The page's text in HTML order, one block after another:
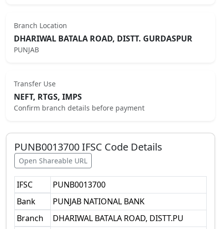
Branch Location
DHARIWAL BATALA ROAD, DISTT. GURDASPUR
PUNJAB
Transfer Use
NEFT, RTGS, IMPS
Confirm branch details before payment
PUNB0013700IFSC Code Details
Open Shareable URL
IFSC
PUNB0013700
Bank
PUNJAB NATIONAL BANK
Branch
DHARIWAL BATALA ROAD, DISTT.PU